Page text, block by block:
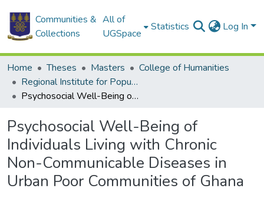
Communities &
Collections
All of
UGSpace
Statistics Log In
Home Theses Masters
College of Humanities
Regional Institute for Population Studies
Psychosocial Well-Being of Individuals Living with Chronic Non-Communicable Diseases in Urban Poor Communities of Ghana
Psychosocial Well-Being of
Individuals Living with Chronic
Non-Communicable Diseases in
Urban Poor Communities of Ghana